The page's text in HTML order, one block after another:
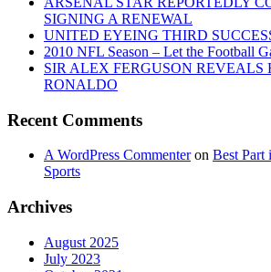
SIGNING A RENEWAL
UNITED EYEING THIRD
2010 NFL Season – Let the Football
SIR ALEX FERGUSON REVEALS
RONALDO
Recent Comments
A WordPress Commenteron Best Part
Sports
Archives
August 2025
July 2023